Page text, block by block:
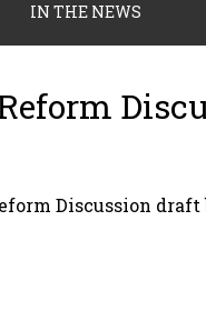
IN THE NEWS
Discussion draft